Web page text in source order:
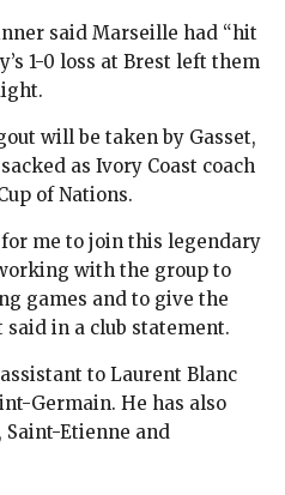
said Marseille had “hit
1-0 loss at Brest left them
will be taken by Gasset,
as Ivory Coast coach
of Nations.
for me to join this legendary
with the group to
games and to give the
said in a club statement.
to Laurent Blanc
Germain. He has also
Etienne and